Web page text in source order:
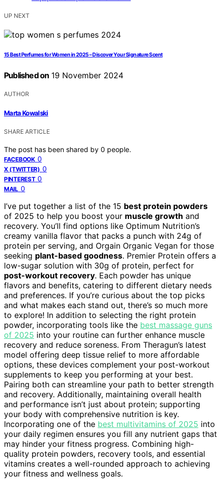
UP NEXT
15 Best Perfumes for Women in 2025 – Discover Your Signature Scent
Published on 19 November 2024
AUTHOR
Marta Kowalski
SHARE ARTICLE
The post has been shared by 0 people.
FACEBOOK 0
X (TWITTER) 0
PINTEREST 0
MAIL 0
I’ve put together a list of the 15 best protein powders
of 2025 to help you boost your muscle growth and
recovery. You’ll find options like Optimum Nutrition’s
creamy vanilla flavor that packs a punch with 24g of
protein per serving, and Orgain Organic Vegan for those
seeking plant-based goodness. Premier Protein offers a
low-sugar solution with 30g of protein, perfect for
post-workout recovery. Each powder has unique
flavors and benefits, catering to different dietary needs
and preferences. If you’re curious about the top picks
and what makes each stand out, there’s so much more
to explore! In addition to selecting the right protein
powder, incorporating tools like the best massage guns
of 2025 into your routine can further enhance muscle
recovery and reduce soreness. From Theragun’s latest
model offering deep tissue relief to more affordable
options, these devices complement your post-workout
supplements to keep you performing at your best.
Pairing both can streamline your path to better strength
and recovery. Additionally, maintaining overall health
and performance isn’t just about protein; supporting
your body with comprehensive nutrition is key.
Incorporating one of the best multivitamins of 2025 into
your daily regimen ensures you fill any nutrient gaps that
may hinder your fitness progress. Combining high-
quality protein powders, recovery tools, and essential
vitamins creates a well-rounded approach to achieving
your fitness and wellness goals.